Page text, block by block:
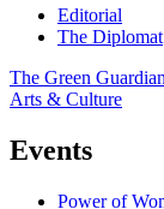
Editorial
The Diplomat
The Green Guardian
Arts & Culture
Events
Power of